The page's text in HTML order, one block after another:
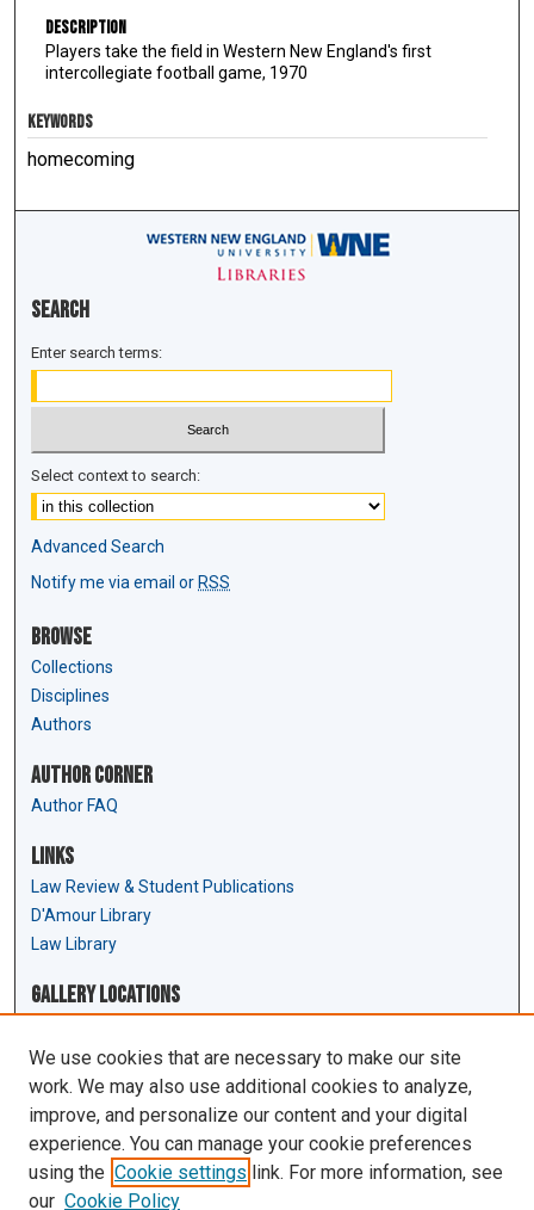
Description
Players take the field in Western New England's first
intercollegiate football game, 1970
KEYWORDS
homecoming
Search
Enter search terms:
Select context to search:
Advanced Search
Notify me via email or RSS
Browse
Collections
Disciplines
Authors
Author Corner
Author FAQ
Links
Law Review & Student Publications
D'Amour Library
Law Library
Gallery Locations
We use cookies that are necessary to make our site
work. We may also use additional cookies to analyze,
improve, and personalize our content and your digital
experience. You can manage your cookie preferences
using the Cookie settings link. For more information, see
our Cookie Policy